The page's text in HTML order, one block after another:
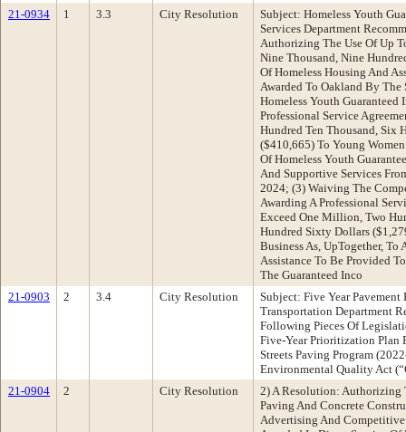
21-0934
1 3.3 City Resolution
Subject: Homeless Youth
Services Department
Authorizing The Use Of Up
Nine Thousand, Nine
Of Homeless Housing And
Awarded To Oakland By The
Homeless Youth Guaranteed
Professional Service
Hundred Ten Thousand, Six
($410,665) To Young
Of Homeless Youth
And Supportive Services
2024; (3) Waiving The
Awarding A Professional
Exceed One Million, Two
Hundred Sixty Dollars
Business As, UpTogether,
Assistance To Be Provided
The Guaranteed Inco
21-0903
2 3.4 City Resolution
Subject: Five Year
Transportation Department
Following Pieces Of
Five-Year Prioritization Plan
Streets Paving Program
Environmental Quality Act
21-0904
2 City Resolution
2) A Resolution: Authorizing
Paving And Concrete
Advertising And